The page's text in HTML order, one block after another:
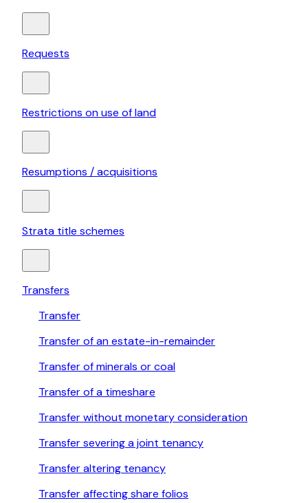
Requests
Restrictions on use of land
Resumptions / acquisitions
Strata title schemes
Transfers
Transfer
Transfer of an estate-in-remainder
Transfer of minerals or coal
Transfer of a timeshare
Transfer without monetary consideration
Transfer severing a joint tenancy
Transfer altering tenancy
Transfer affecting share folios